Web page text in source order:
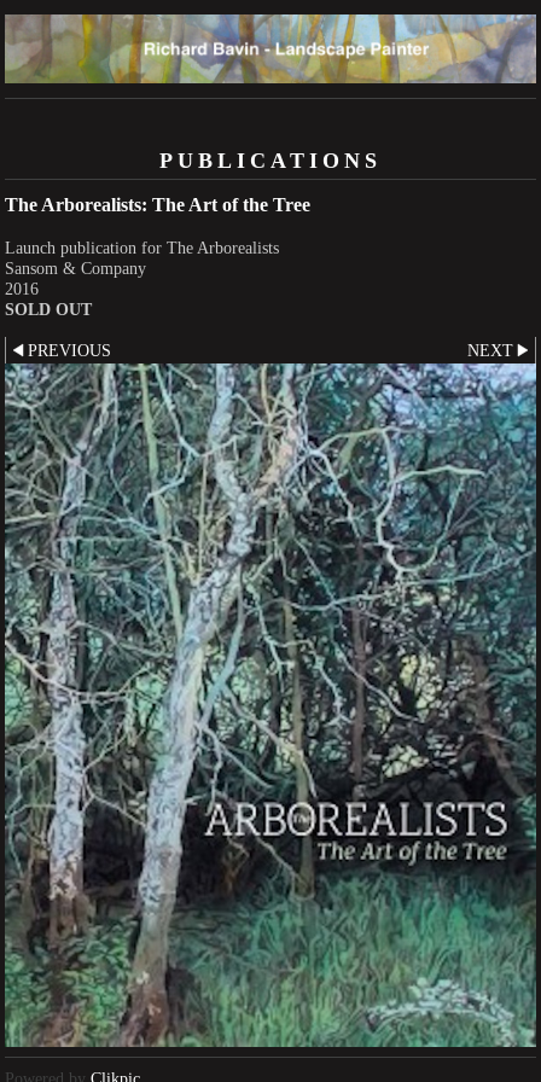
PUBLICATIONS
The Arborealists: The Art of the Tree
Launch publication for The Arborealists
Sansom & Company
2016
SOLD OUT
PREVIOUS NEXT
Powered by Clikpic